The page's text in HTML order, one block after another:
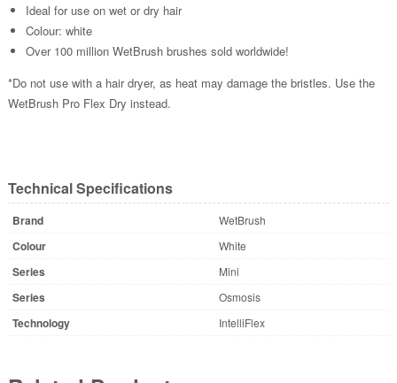
Ideal for use on wet or dry hair
Colour: white
Over 100 million WetBrush brushes sold worldwide!
*Do not use with a hair dryer, as heat may damage the bristles. Use the
WetBrush Pro Flex Dry instead.
Technical Specifications
Brand WetBrush
Colour White
Series Mini
Series Osmosis
Technology IntelliFlex